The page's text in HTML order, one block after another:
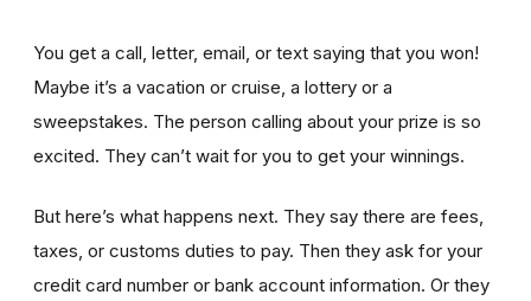
You get a call, letter, email, or text saying that you won!
Maybe it’s a vacation or cruise, a lottery or a
sweepstakes. The person calling about your prize is so
excited. They can’t wait for you to get your winnings.
But here’s what happens next. They say there are fees,
taxes, or customs duties to pay. Then they ask for your
credit card number or bank account information. Or they